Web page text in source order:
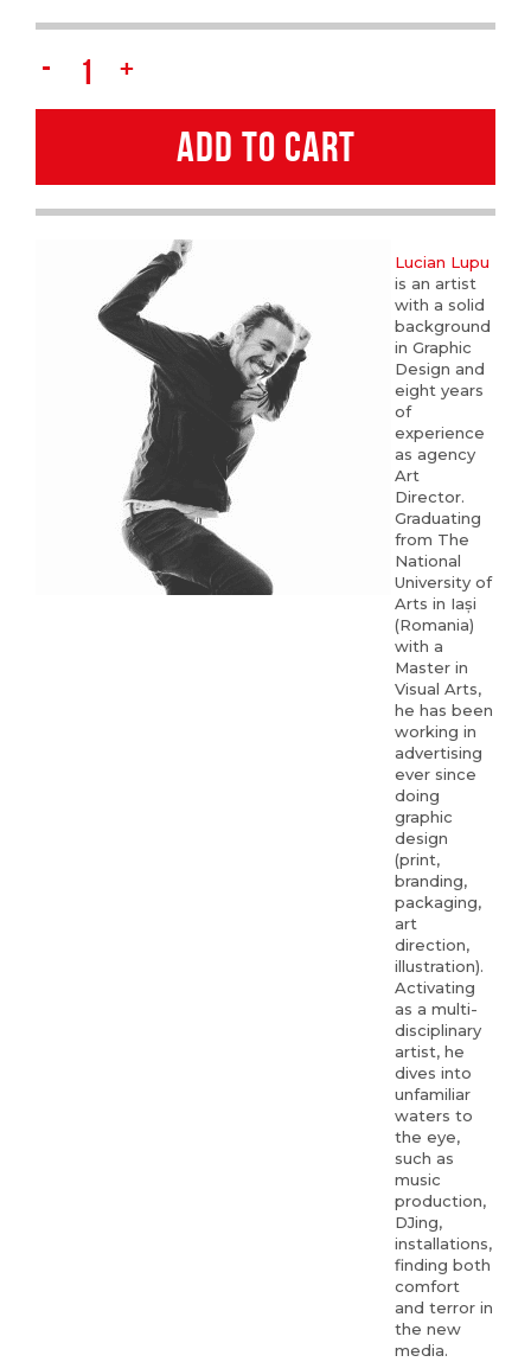
Lucian
Lupu
ADD TO CART
Lucian Lupu
is an artist
with a solid
background
in Graphic
Design and
eight years
of
experience
as agency
Art
Director.
Graduating
from The
National
University of
Arts in Iași
(Romania)
with a
Master in
Visual Arts,
he has been
working in
advertising
ever since
doing
graphic
design
(print,
branding,
packaging,
art
direction,
illustration).
Activating
as a multi-
disciplinary
artist, he
dives into
unfamiliar
waters to
the eye,
such as
music
production,
DJing,
installations,
finding both
comfort
and terror in
the new
media.